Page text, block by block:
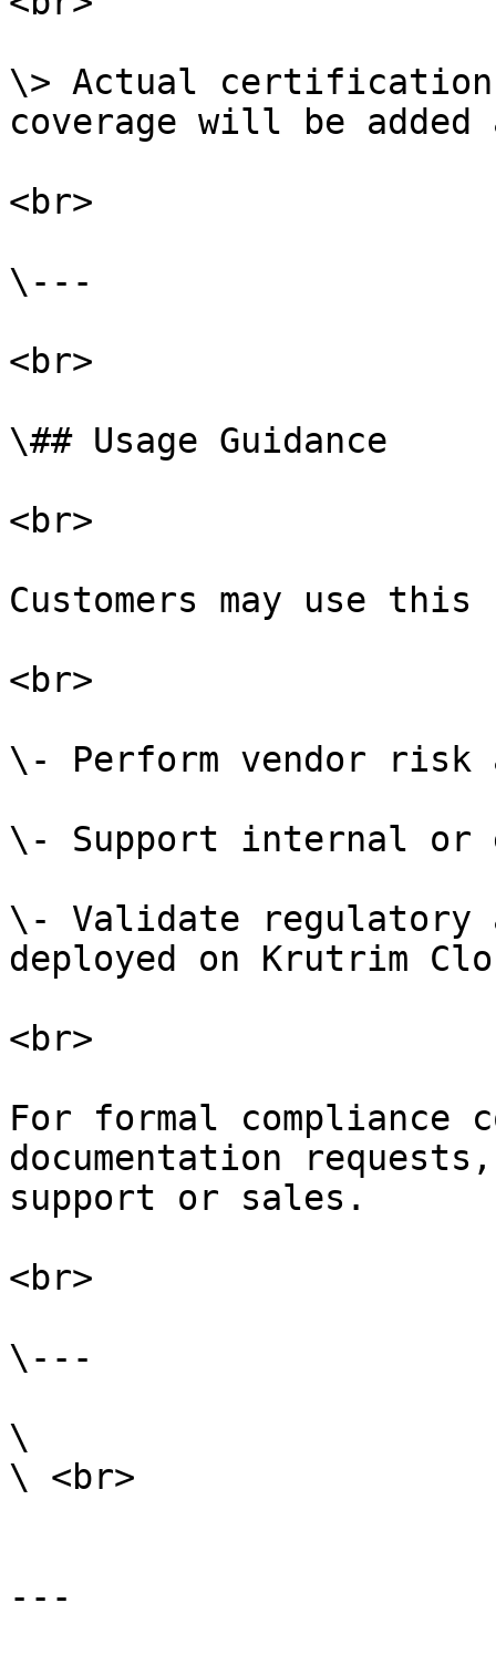
\> Actual certification
coverage will be added
<br>
\---
<br>
\## Usage Guidance
<br>
Customers may use
<br>
\- Perform vendor risk
\- Support internal or
\- Validate regulatory
deployed on Krutrim
<br>
For formal compliance
documentation
support or sales.
<br>
\---
\
\ <br>
---